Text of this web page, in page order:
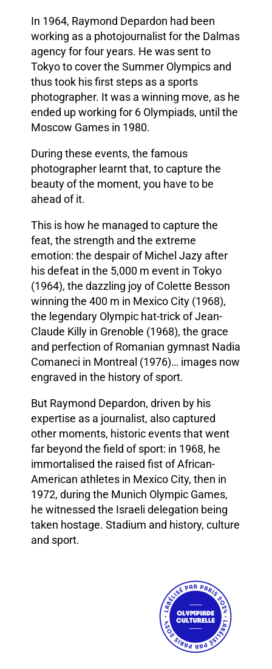
In 1964, Raymond Depardon had been
working as a photojournalist for the Dalmas
agency for four years. He was sent to
Tokyo to cover the Summer Olympics and
thus took his first steps as a sports
photographer. It was a winning move, as he
ended up working for 6 Olympiads, until the
Moscow Games in 1980.
During these events, the famous
photographer learnt that, to capture the
beauty of the moment, you have to be
ahead of it.
This is how he managed to capture the
feat, the strength and the extreme
emotion: the despair of Michel Jazy after
his defeat in the 5,000 m event in Tokyo
(1964), the dazzling joy of Colette Besson
winning the 400 m in Mexico City (1968),
the legendary Olympic hat-trick of Jean-
Claude Killy in Grenoble (1968), the grace
and perfection of Romanian gymnast Nadia
Comaneci in Montreal (1976)… images now
engraved in the history of sport.
But Raymond Depardon, driven by his
expertise as a journalist, also captured
other moments, historic events that went
far beyond the field of sport: in 1968, he
immortalised the raised fist of African-
American athletes in Mexico City, then in
1972, during the Munich Olympic Games,
he witnessed the Israeli delegation being
taken hostage. Stadium and history, culture
and sport.